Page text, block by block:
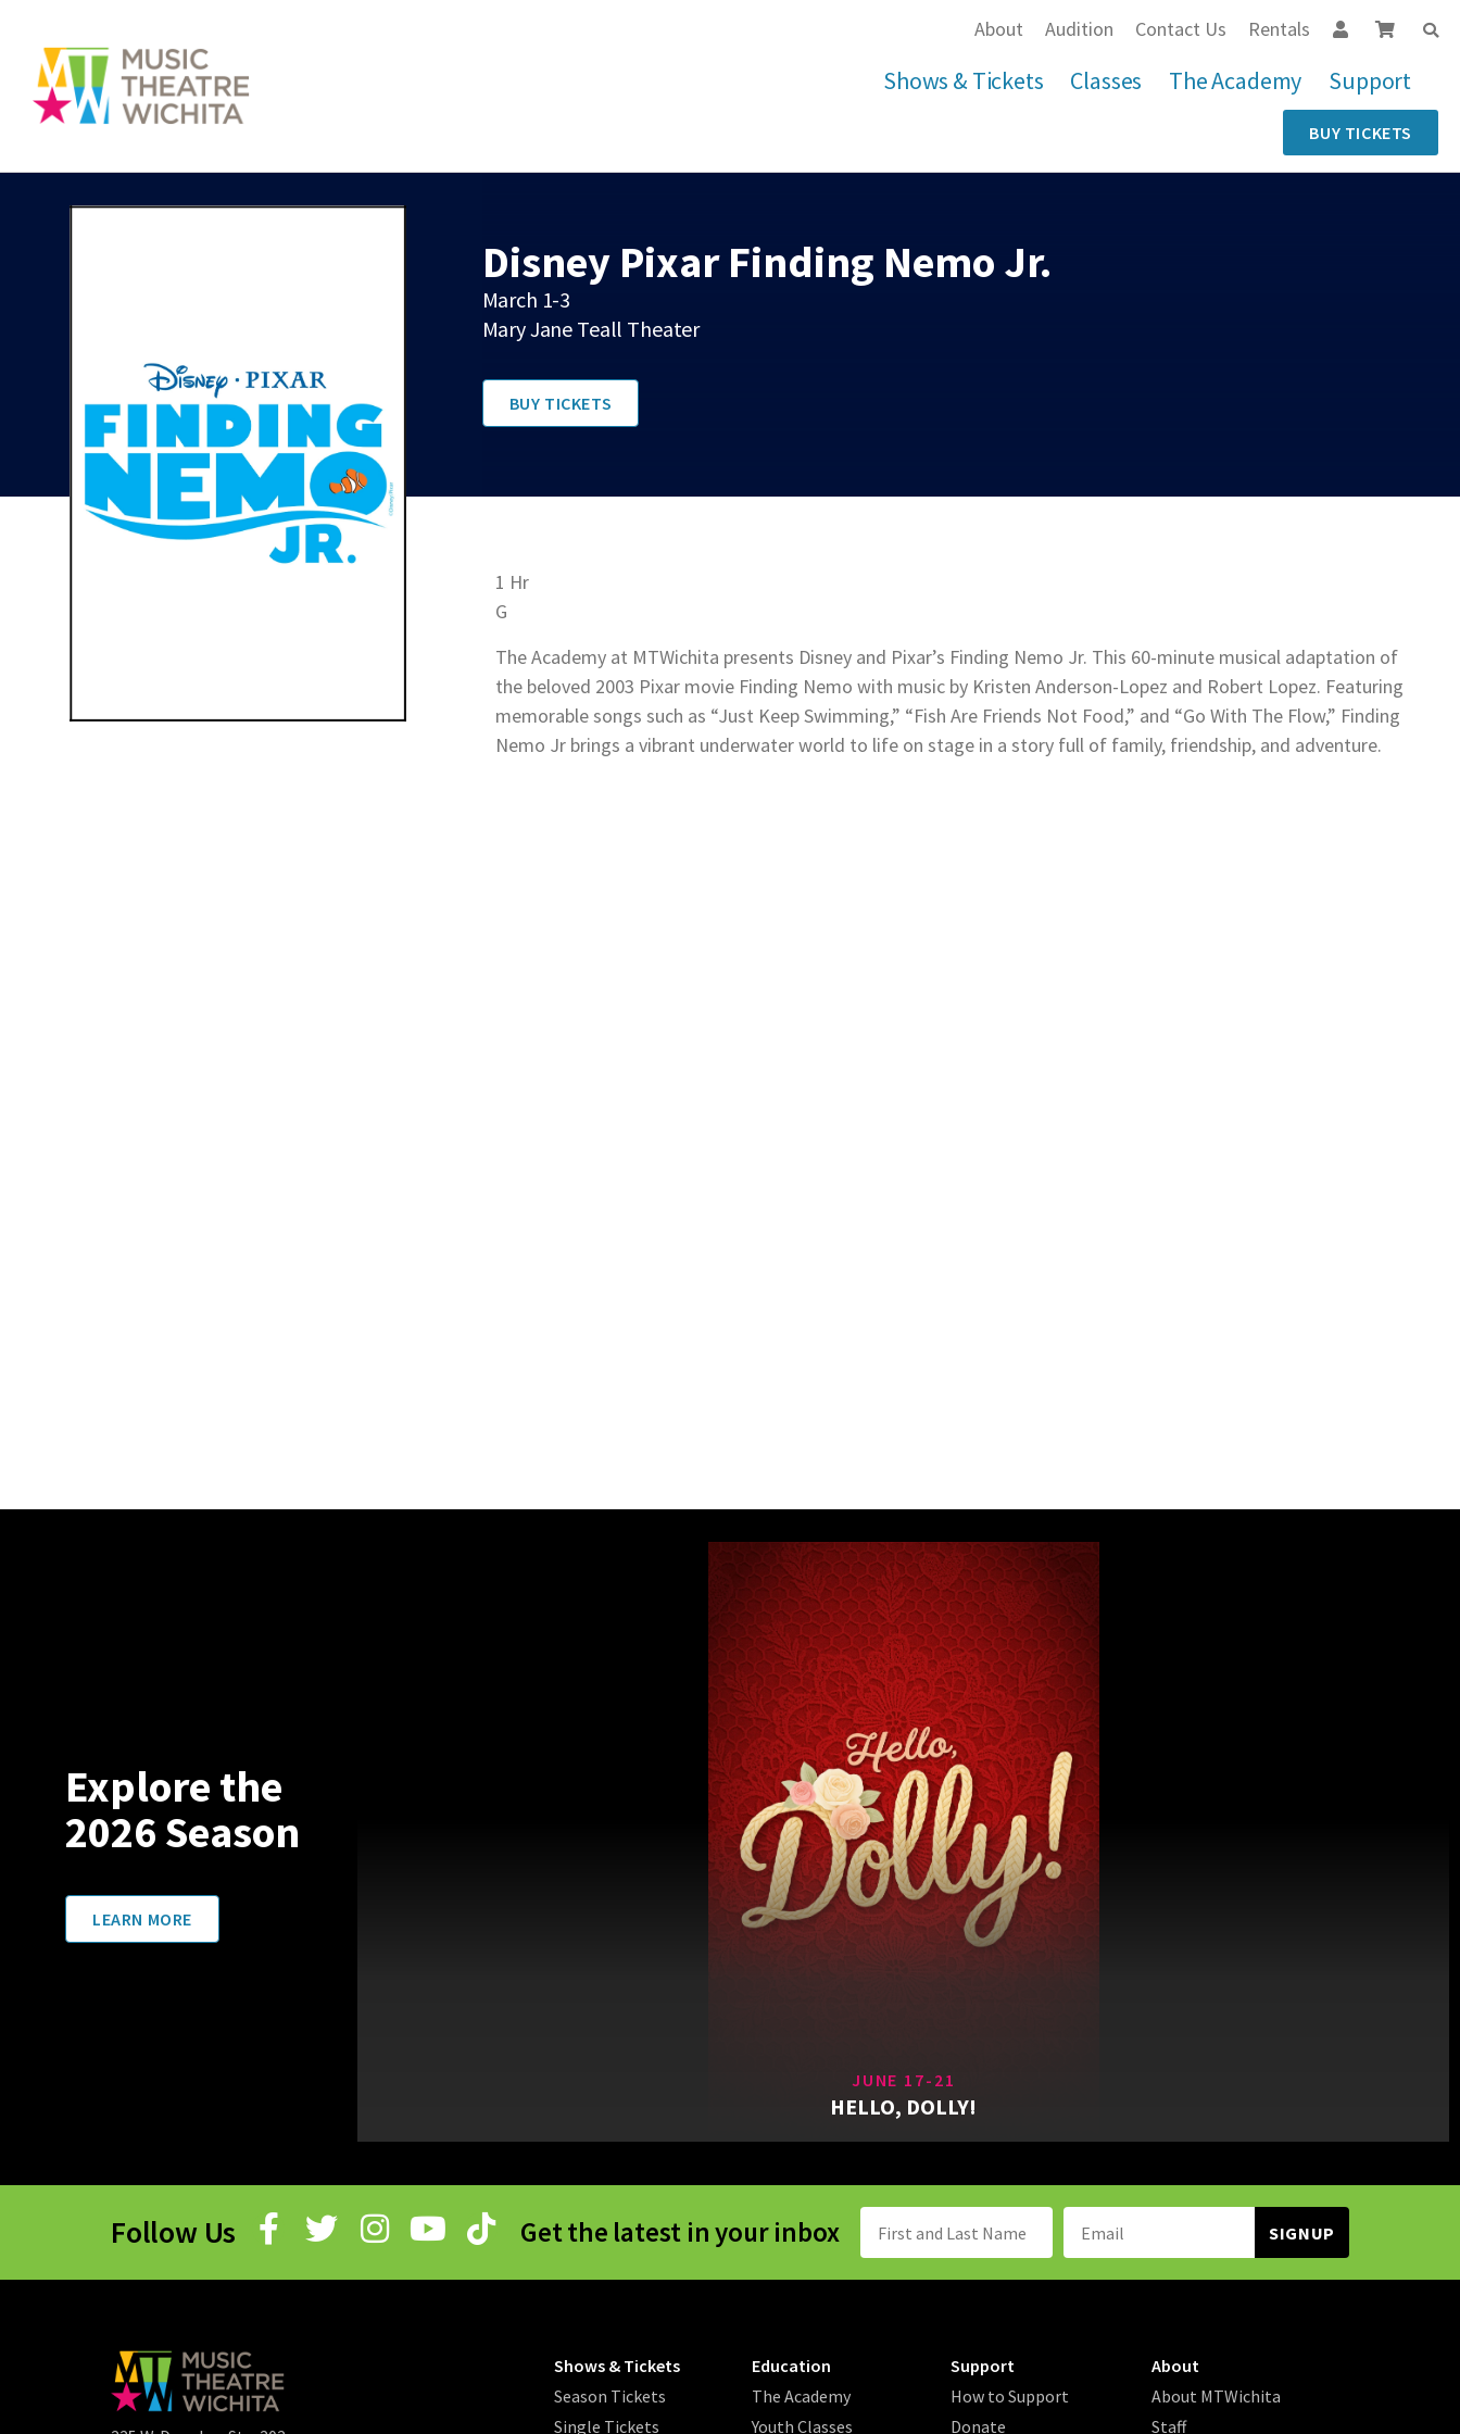
About Audition Contact Us Rentals
Shows & Tickets Classes The Academy Support
BUY TICKETS
Disney Pixar Finding Nemo Jr.
March 1-3
Mary Jane Teall Theater
BUY TICKETS
1 Hr
G
The Academy at MTWichita presents Disney and Pixar’s Finding Nemo Jr. This 60-minute musical adaptation of
the beloved 2003 Pixar movie Finding Nemo with music by Kristen Anderson-Lopez and Robert Lopez. Featuring
memorable songs such as “Just Keep Swimming,” “Fish Are Friends Not Food,” and “Go With The Flow,” Finding
Nemo Jr brings a vibrant underwater world to life on stage in a story full of family, friendship, and adventure.
Explore the
2026 Season
LEARN MORE
JUNE 17-21
HELLO, DOLLY!
Follow Us Get the latest in your inbox Name:
Email
Shows & Tickets
Season Tickets
Single Tickets
Education
The Academy
Youth Classes
Support
How to Support
Donate
About
About MTWichita
Staff